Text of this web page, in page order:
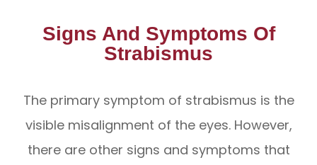
Signs And Symptoms Of
Strabismus
The primary symptom of strabismus is the
visible misalignment of the eyes. However,
there are other signs and symptoms that